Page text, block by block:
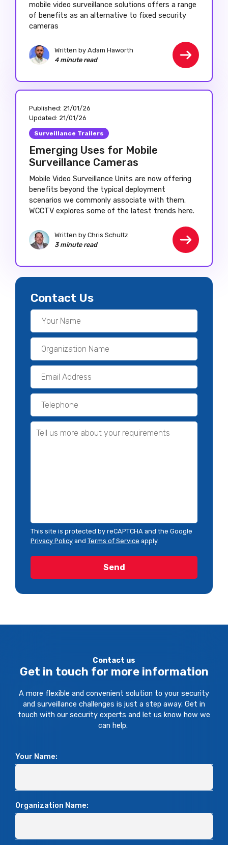
mobile video surveillance solutions offers a range
of benefits as an alternative to fixed security
cameras
Written by Adam Haworth
4 minute read
Published: 21/01/26
Updated: 21/01/26
Surveillance Trailers
Emerging Uses for Mobile
Surveillance Cameras
Mobile Video Surveillance Units are now offering
benefits beyond the typical deployment
scenarios we commonly associate with them.
WCCTV explores some of the latest trends here.
Written by Chris Schultz
3 minute read
Contact Us
This site is protected by reCAPTCHA and the Google
Privacy Policy and Terms of Service apply.
Contact us
Get in touch for more information
A more flexible and convenient solution to your security
and surveillance challenges is just a step away. Get in
touch with our security experts and let us know how we
can help.
Your Name:
Organization Name: